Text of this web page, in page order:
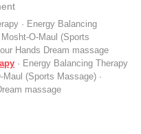
· Energy Balancing Therapy
(Sports Massage) ·
massage